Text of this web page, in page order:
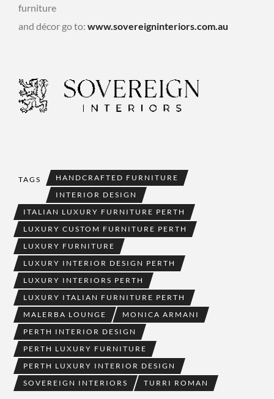
furniture
and décor go to: www.sovereigninteriors.com.au
TAGS
HANDCRAFTED FURNITURE
INTERIOR DESIGN
ITALIAN LUXURY FURNITURE PERTH
LUXURY CUSTOM FURNITURE PERTH
LUXURY FURNITURE
LUXURY INTERIOR DESIGN PERTH
LUXURY INTERIORS PERTH
LUXURY ITALIAN FURNITURE PERTH
MALERBA LOUNGE
MONICA ARMANI
PERTH INTERIOR DESIGN
PERTH LUXURY FURNITURE
PERTH LUXURY INTERIOR DESIGN
SOVEREIGN INTERIORS
TURRI ROMAN